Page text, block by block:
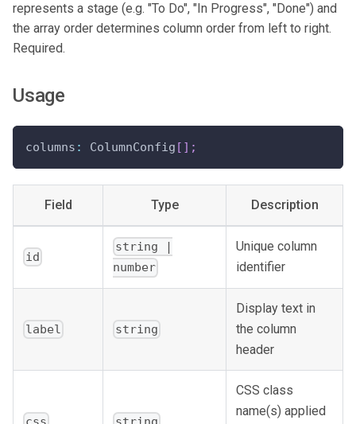
represents a stage (e.g. "To Do", "In Progress", "Done") and
the array order determines column order from left to right.
Required.
Usage
columns : ColumnConfig [ ] ;
Field Type Description
id
string |
number
Unique column
identifier
label string
Display text in
the column
header
CSS class
name(s) applied